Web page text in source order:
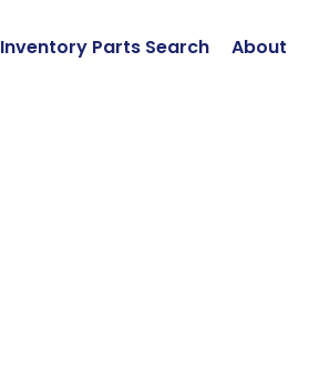
Inventory Parts Search About